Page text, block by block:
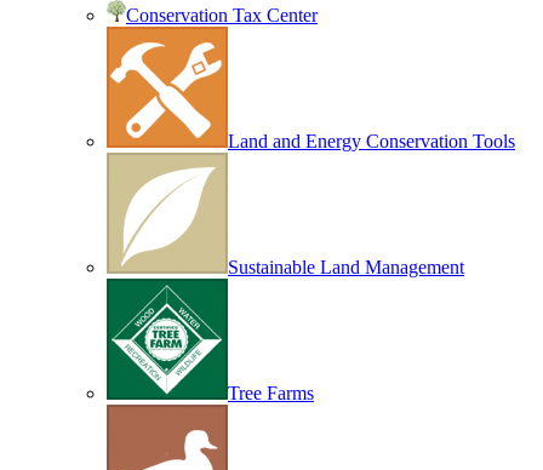
Conservation Tax Center
Land and Energy Conservation Tools
Sustainable Land Management
Tree Farms